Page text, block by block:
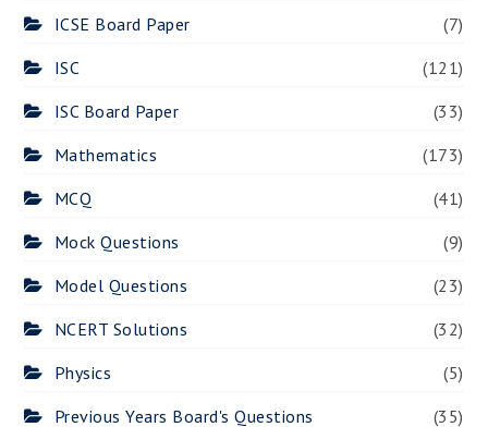
ICSE Board Paper
(7)
ISC
(121)
ISC Board Paper
(33)
Mathematics
(173)
MCQ
(41)
Mock Questions
(9)
Model Questions
(23)
NCERT Solutions
(32)
Physics
(5)
Previous Years Board's Questions
(35)